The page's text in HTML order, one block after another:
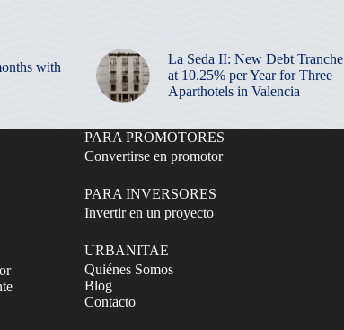
with
La Seda II: New Debt Tranche
at 10.25% per Year for Three
Aparthotels in Valencia
PARA PROMOTORES
Convertirse en promotor
PARA INVERSORES
Invertir en un proyecto
URBANITAE
Quiénes Somos
Blog
Contacto